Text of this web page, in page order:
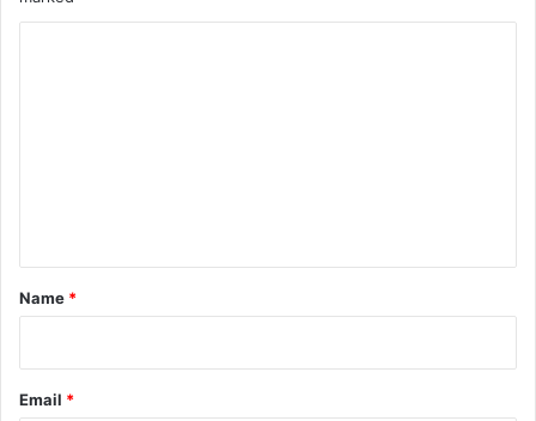
*
Name *
Email *